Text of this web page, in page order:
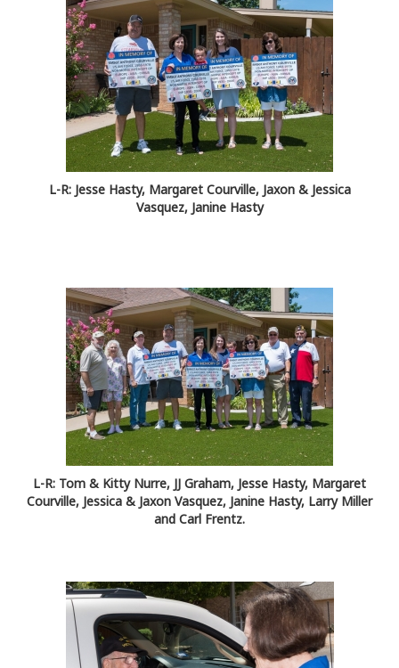
L-R: Jesse Hasty, Margaret Courville, Jaxon & Jessica
Vasquez, Janine Hasty
L-R: Tom & Kitty Nurre, JJ Graham, Jesse Hasty, Margaret
Courville, Jessica & Jaxon Vasquez, Janine Hasty, Larry Miller
and Carl Frentz.